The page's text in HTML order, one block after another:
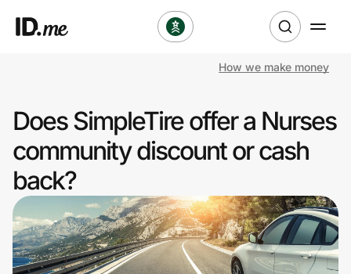
Clothing & Accessories
Health & Beauty
Sports & Outdoors
Travel & Entertainment
How we make money
Does SimpleTire offer a Nurses
community discount or cash
back?